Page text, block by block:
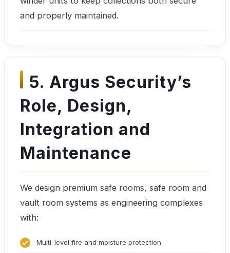
and properly maintained.
5. Argus Security’s
Role, Design,
Integration and
Maintenance
We design premium safe rooms, safe room and
vault room systems as engineering complexes
with:
Multi-level fire and moisture protection